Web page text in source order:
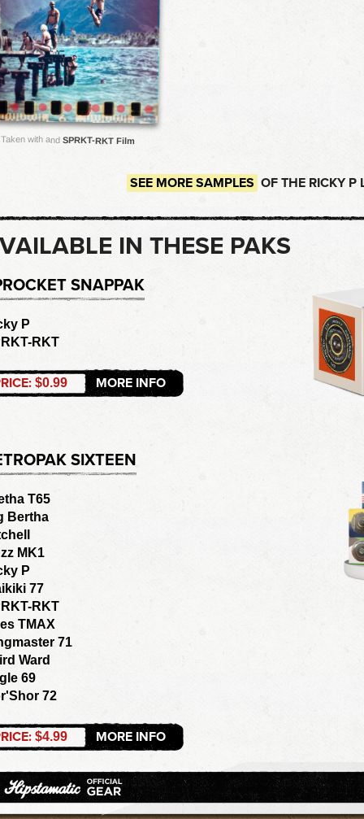
Taken with andSPRKT-RKT Film
SEE MORE SAMPLES OF THE RICKY P
IN THESE PAKS
SNAPPAK
P
RKT
$0.99 MORE INFO
SIXTEEN
T65
Bertha
MK1
P
77
RKT
TMAX
71
Ward
69
72
$4.99 MORE INFO